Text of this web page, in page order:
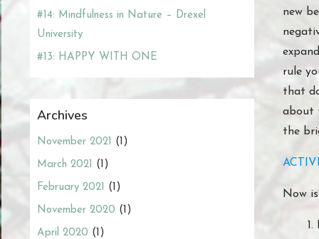
new
rule
that
about
the
Now
#14: Mindfulness in Nature – Drexel
University
#13: HAPPY WITH ONE
Archives
November 2021 (1)
March 2021 (1)
February 2021 (1)
November 2020 (1)
April 2020 (1)